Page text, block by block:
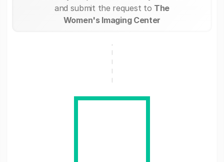
and submit the request to The
Women's Imaging Center